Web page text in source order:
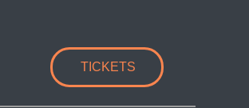
TICKETS